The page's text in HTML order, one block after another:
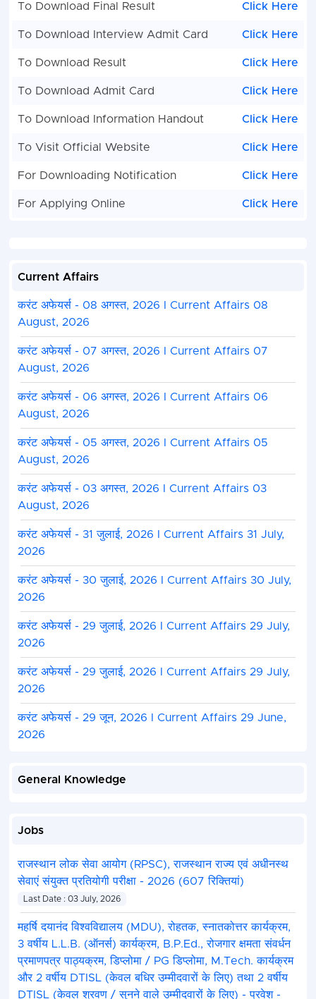
To Download Final Result Click Here
To Download Interview Admit Card Click Here
To Download Result Click Here
To Download Admit Card Click Here
To Download Information Handout Click Here
To Visit Official Website Click Here
For Downloading Notification Click Here
For Applying Online Click Here
Current Affairs
करंट अफेयर्स - 08 अगस्त, 2026 I Current Affairs 08
August, 2026
करंट अफेयर्स - 07 अगस्त, 2026 I Current Affairs 07
August, 2026
करंट अफेयर्स - 06 अगस्त, 2026 I Current Affairs 06
August, 2026
करंट अफेयर्स - 05 अगस्त, 2026 I Current Affairs 05
August, 2026
करंट अफेयर्स - 03 अगस्त, 2026 I Current Affairs 03
August, 2026
करंट अफेयर्स - 31 जुलाई, 2026 I Current Affairs 31 July,
2026
करंट अफेयर्स - 30 जुलाई, 2026 I Current Affairs 30 July,
2026
करंट अफेयर्स - 29 जुलाई, 2026 I Current Affairs 29 July,
2026
करंट अफेयर्स - 29 जुलाई, 2026 I Current Affairs 29 July,
2026
करंट अफेयर्स - 29 जून, 2026 I Current Affairs 29 June,
2026
General Knowledge
Jobs
राजस्थान लोक सेवा आयोग (RPSC), राजस्थान राज्य एवं अधीनस्थ
सेवाएं संयुक्त प्रतियोगी परीक्षा - 2026 (607 रिक्तियां)
Last Date : 03 July, 2026
महर्षि दयानंद विश्वविद्यालय (MDU), रोहतक, स्नातकोत्तर कार्यक्रम,
3 वर्षीय L.L.B. (ऑनर्स) कार्यक्रम, B.P.Ed., रोजगार क्षमता संवर्धन
प्रमाणपत्र पाठ्यक्रम, डिप्लोमा / PG डिप्लोमा, M.Tech. कार्यक्रम
और 2 वर्षीय DTISL (केवल बधिर उम्मीदवारों के लिए) तथा 2 वर्षीय
DTISL (केवल श्रवण / सुनने वाले उम्मीदवारों के लिए) - प्रवेश -